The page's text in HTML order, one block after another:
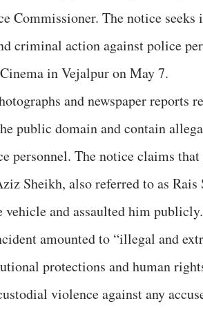
Commissioner. The notice seeks
criminal action against police
in Vejalpur on May 7.
and newspaper reports
public domain and contain
personnel. The notice claims
Sheikh, also referred to as
and assaulted him publicly.
amounted to “illegal and
protections and human
violence against any